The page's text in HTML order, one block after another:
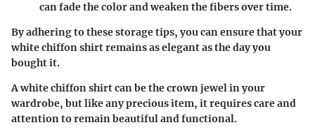
can fade the color and weaken the fibers over time.
By adhering to these storage tips, you can ensure that your
white chiffon shirt remains as elegant as the day you
bought it.
A white chiffon shirt can be the crown jewel in your
wardrobe, but like any precious item, it requires care and
attention to remain beautiful and functional.